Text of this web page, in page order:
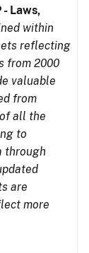
Laws,
within
reflecting
from 2000
valuable
from
all the
to
through
are
more